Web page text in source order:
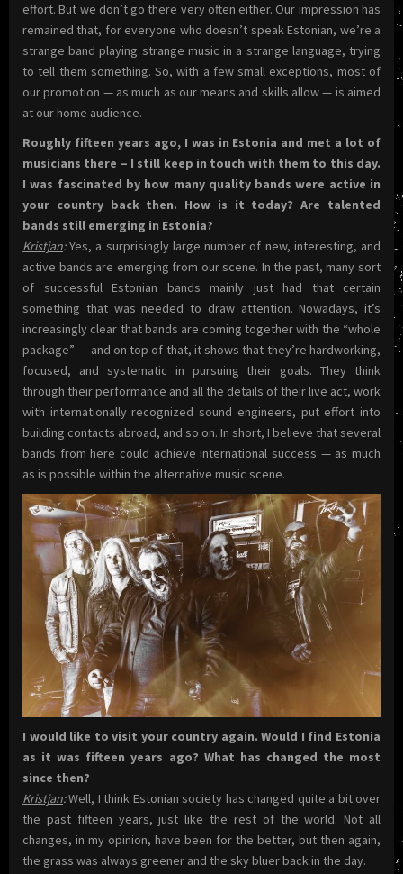
effort. But we don’t go there very often either. Our impression has
remained that, for everyone who doesn’t speak Estonian, we’re a
strange band playing strange music in a strange language, trying
to tell them something. So, with a few small exceptions, most of
our promotion — as much as our means and skills allow — is aimed
at our home audience.
Roughly fifteen years ago, I was in Estonia and met a lot of
musicians there – I still keep in touch with them to this day.
I was fascinated by how many quality bands were active in
your country back then. How is it today? Are talented
bands still emerging in Estonia?
Kristjan:Yes, a surprisingly large number of new, interesting, and
active bands are emerging from our scene. In the past, many sort
of successful Estonian bands mainly just had that certain
something that was needed to draw attention. Nowadays, it’s
increasingly clear that bands are coming together with the “whole
package” — and on top of that, it shows that they’re hardworking,
focused, and systematic in pursuing their goals. They think
through their performance and all the details of their live act, work
with internationally recognized sound engineers, put effort into
building contacts abroad, and so on. In short, I believe that several
bands from here could achieve international success — as much
as is possible within the alternative music scene.
I would like to visit your country again. Would I find Estonia
as it was fifteen years ago? What has changed the most
since then?
Kristjan:Well, I think Estonian society has changed quite a bit over
the past fifteen years, just like the rest of the world. Not all
changes, in my opinion, have been for the better, but then again,
the grass was always greener and the sky bluer back in the day.